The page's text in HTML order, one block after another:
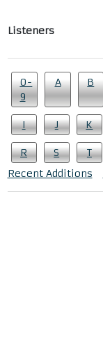
Listeners
0-
9
A B
I J K
R S T
Recent Additions